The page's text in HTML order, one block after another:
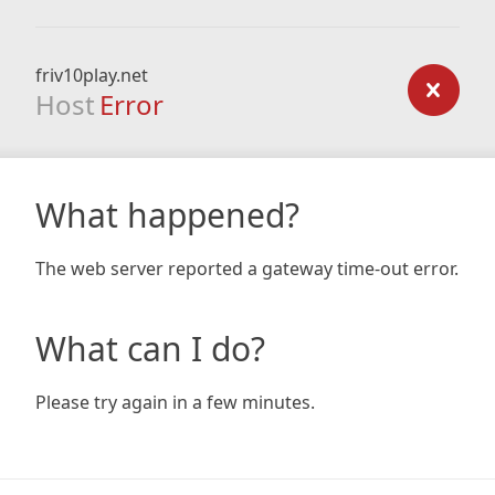
friv10play.net
Host Error
What happened?
The web server reported a gateway time-out error.
What can I do?
Please try again in a few minutes.